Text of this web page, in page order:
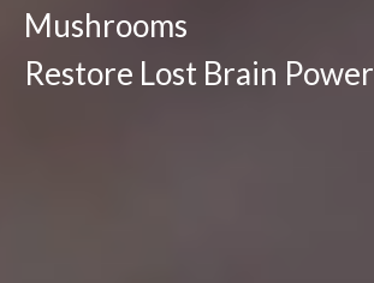
Mushrooms
Restore Lost Brain Power